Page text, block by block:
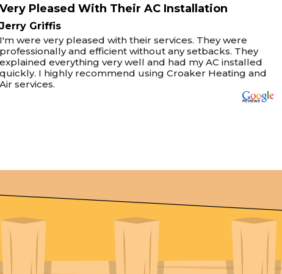
Very Pleased With Their AC Installation
Jerry Griffis
I'm were very pleased with their services. They were
professionally and efficient without any setbacks. They
explained everything very well and had my AC installed
quickly. I highly recommend using Croaker Heating and
Air services.